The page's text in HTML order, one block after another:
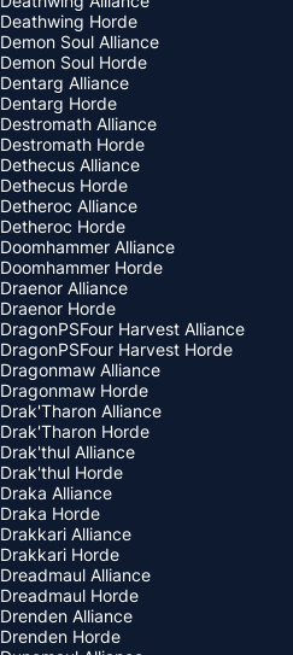
Deathwing Horde
Demon Soul Alliance
Demon Soul Horde
Dentarg Alliance
Dentarg Horde
Destromath Alliance
Destromath Horde
Dethecus Alliance
Dethecus Horde
Detheroc Alliance
Detheroc Horde
Doomhammer Alliance
Doomhammer Horde
Draenor Alliance
Draenor Horde
DragonPSFour Harvest Alliance
DragonPSFour Harvest Horde
Dragonmaw Alliance
Dragonmaw Horde
Drak'Tharon Alliance
Drak'Tharon Horde
Drak'thul Alliance
Drak'thul Horde
Draka Alliance
Draka Horde
Drakkari Alliance
Drakkari Horde
Dreadmaul Alliance
Dreadmaul Horde
Drenden Alliance
Drenden Horde